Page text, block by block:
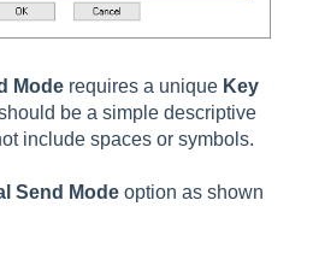
Mode requires a unique Key
be a simple descriptive
include spaces or symbols.
Send Mode option as shown